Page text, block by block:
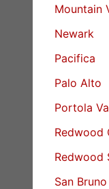
Mountain
Newark
Pacifica
Palo Alto
Portola
Redwood
Redwood
San Bruno